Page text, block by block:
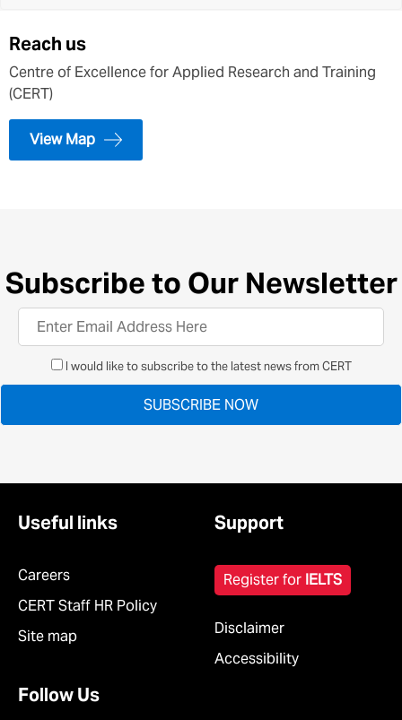
Reach us
Centre of Excellence for Applied Research and Training
(CERT)
View Map
Subscribe to Our Newsletter
I would like to subscribe to the latest news from CERT
Useful links
Careers
CERT Staff HR Policy
Site map
Support
Register for IELTS
Disclaimer
Accessibility
Follow Us